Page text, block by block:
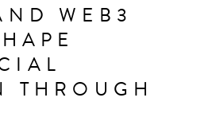
WEB3
THROUGH